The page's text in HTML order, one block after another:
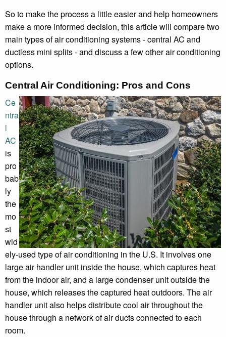
So to make the process a little easier and help homeowners
make a more informed decision, this article will compare two
main types of air conditioning systems - central AC and
ductless mini splits - and discuss a few other air conditioning
options.
Central Air Conditioning: Pros and Cons
Ce
ntra
l
AC
is
pro
bab
ly
the
mo
st
wid
ely-used type of air conditioning in the U.S. It involves one
large air handler unit inside the house, which captures heat
from the indoor air, and a large condenser unit outside the
house, which releases the captured heat outdoors. The air
handler unit also helps distribute cool air throughout the
house through a network of air ducts connected to each
room.